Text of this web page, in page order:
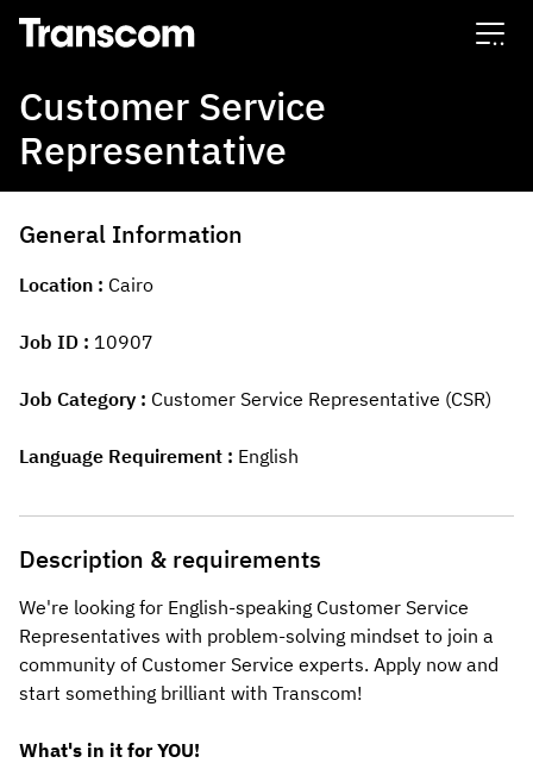
Transcom
Customer Service
Representative
General Information
Location Cairo
Job ID 10907
Job Category Customer Service Representative (CSR)
Language Requirement English
Description & requirements
We're looking for English-speaking Customer Service
Representatives with problem-solving mindset to join a
community of Customer Service experts. Apply now and
start something brilliant with Transcom!
What's in it for YOU!